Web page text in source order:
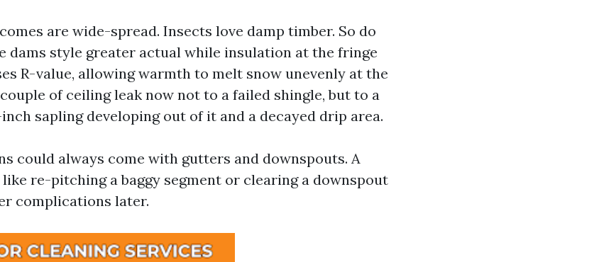
are wide-spread. Insects love damp timber. So do
dams style greater actual while insulation at the fringe
R-value, allowing warmth to melt snow unevenly at the
of ceiling leak now not to a failed shingle, but to a
sapling developing out of it and a decayed drip area.
could always come with gutters and downspouts. A
re-pitching a baggy segment or clearing a downspout
complications later.